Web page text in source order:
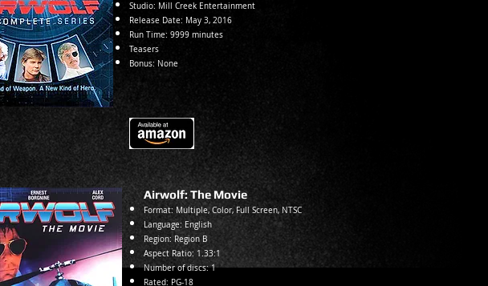
Studio: Mill Creek Entertainment
Release Date: May 3, 2016
Run Time: 9999 minutes
Teasers
Bonus: None
Airwolf: The Movie
Format: Multiple, Color, Full Screen, NTSC
Language: English
Region: Region B
Aspect Ratio: 1.33:1
Number of discs: 1
Rated: PG-18